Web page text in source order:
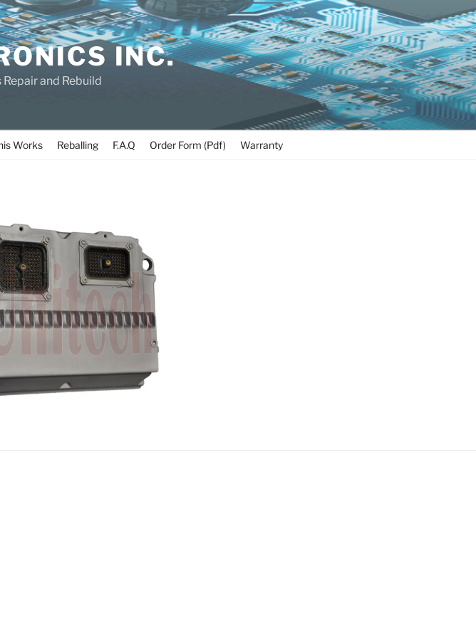
INC.
Repair and Rebuild
Works Reballing F.A.Q Order Form (Pdf) Warranty